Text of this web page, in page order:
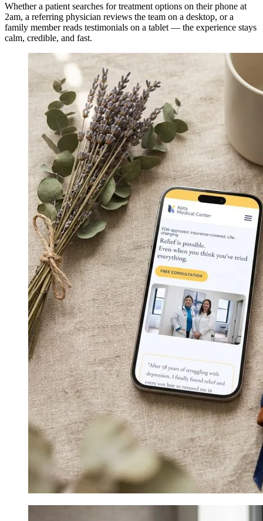
Whether a patient searches for treatment options on their phone at
2am, a referring physician reviews the team on a desktop, or a
family member reads testimonials on a tablet — the experience stays
calm, credible, and fast.